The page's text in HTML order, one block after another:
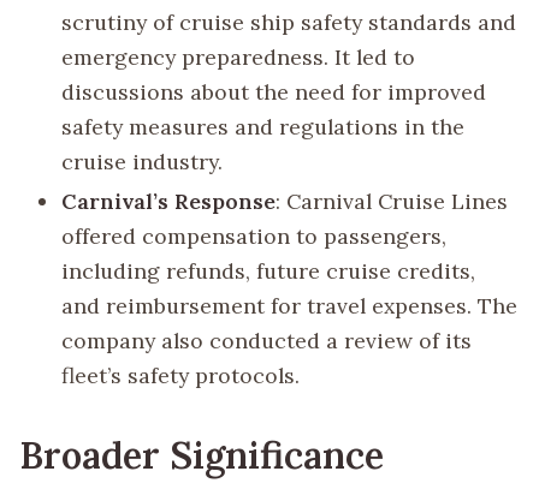
scrutiny of cruise ship safety standards and
emergency preparedness. It led to
discussions about the need for improved
safety measures and regulations in the
cruise industry.
Carnival’s Response: Carnival Cruise Lines
offered compensation to passengers,
including refunds, future cruise credits,
and reimbursement for travel expenses. The
company also conducted a review of its
fleet’s safety protocols.
Broader Significance